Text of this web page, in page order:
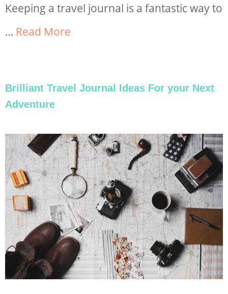
Keeping a travel journal is a fantastic way to
… Read More
Brilliant Travel Journal Ideas For your Next
Adventure